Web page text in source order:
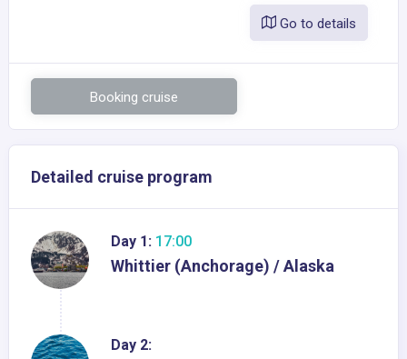
Go to details
Booking cruise
Detailed cruise program
Day 1: 17:00
Whittier (Anchorage) / Alaska
Day 2: